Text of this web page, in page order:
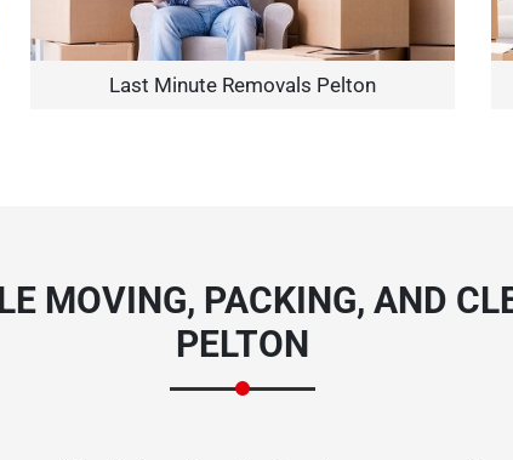
Last Minute Removals Pelton
MOVING, PACKING, AND
PELTON